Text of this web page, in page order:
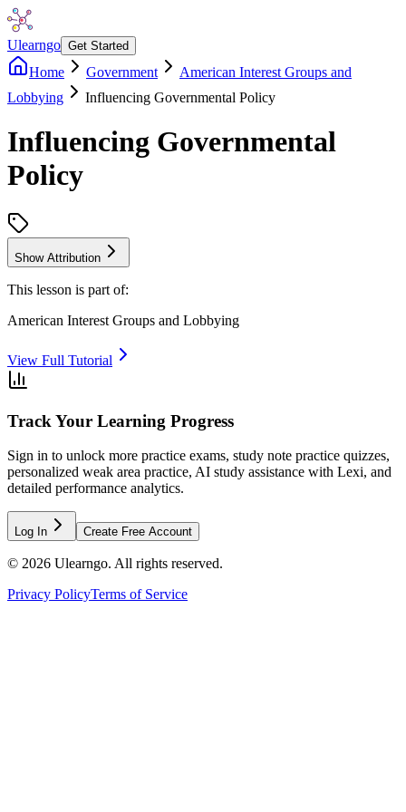
Ulearngo Get Started
Home Government
American Interest Groups and
Lobbying
Influencing Governmental Policy
Influencing Governmental
Policy
Show Attribution
This lesson is part of:
American Interest Groups and Lobbying
View Full Tutorial
Track Your Learning Progress
Sign in to unlock more practice exams, study note practice quizzes,
personalized weak area practice, AI study assistance with Lexi, and
detailed performance analytics.
Log In Create Free Account
© 2026 Ulearngo. All rights reserved.
Privacy PolicyTerms of Service